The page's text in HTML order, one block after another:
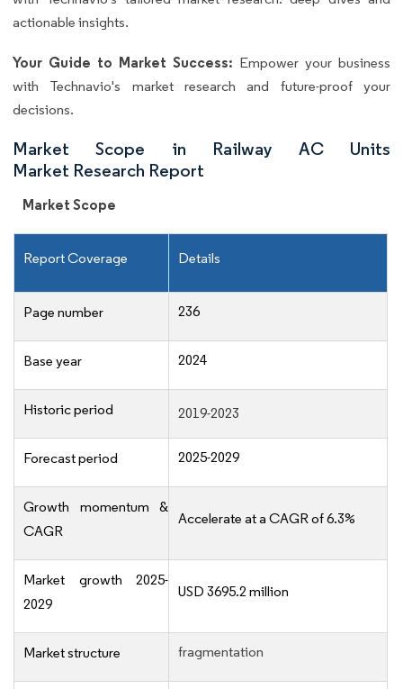
actionable insights.
Your Guide to Market Success: Empower your business
with Technavio's market research and future-proof your
decisions.
Market Scope in Railway AC Units
Market Research Report
Market Scope
Report Coverage Details
Page number 236
Base year 2024
Historic period 2019-2023
Forecast period 2025-2029
Growth momentum &
CAGR
Accelerate at a CAGR of 6.3%
Market growth 2025-
2029
USD 3695.2 million
Market structure fragmentation